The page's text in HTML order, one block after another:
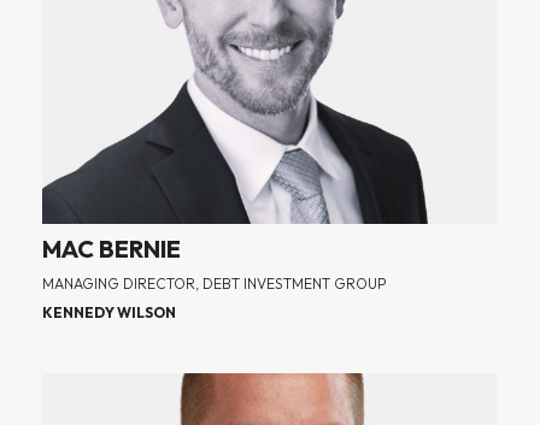
MAC BERNIE
MANAGING DIRECTOR, DEBT INVESTMENT GROUP
KENNEDY WILSON